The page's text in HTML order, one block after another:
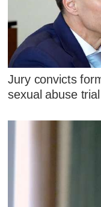
Jury convicts
sexual abuse trial